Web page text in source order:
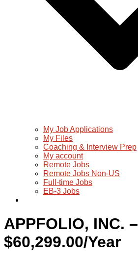
My Job Applications
My Files
Coaching & Interview Prep
My account
Remote Jobs
Remote Jobs Non-US
Full-time Jobs
EB-3 Jobs
APPFOLIO, INC. –
$60,299.00/Year